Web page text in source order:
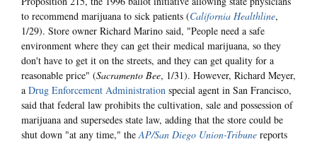
to recommend marijuana to sick patients (California Healthline,
1/29). Store owner Richard Marino said, "People need a safe
environment where they can get their medical marijuana, so they
don't have to get it on the streets, and they can get quality for a
reasonable price" (Sacramento Bee, 1/31). However, Richard Meyer,
a Drug Enforcement Administration special agent in San Francisco,
said that federal law prohibits the cultivation, sale and possession of
marijuana and supersedes state law, adding that the store could be
shut down "at any time," theAP/San Diego Union-Tribune reports